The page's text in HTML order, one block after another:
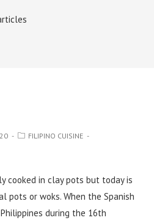
FILIPINO CUISINE
cooked in clay pots but today is
pots or woks. When the Spanish
during the 16th